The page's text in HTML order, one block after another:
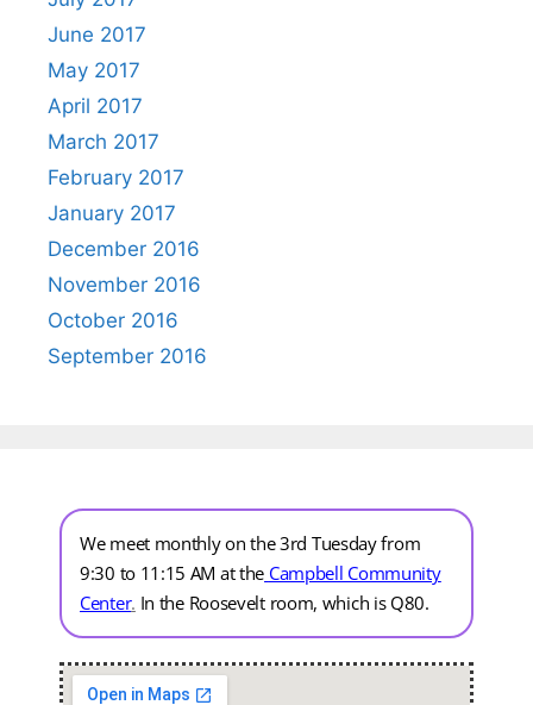
June 2017
May 2017
April 2017
March 2017
February 2017
January 2017
December 2016
November 2016
October 2016
September 2016
We meet monthly on the 3rd Tuesday from
9:30 to 11:15 AM at the Campbell Community
Center. In the Roosevelt room, which is Q80.